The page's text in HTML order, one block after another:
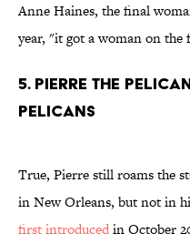
Anne Haines, the final
year, "it got a woman on the
5. PIERRE THE
PELICANS
True, Pierre still roams the
in New Orleans, but not in
first introducedin October